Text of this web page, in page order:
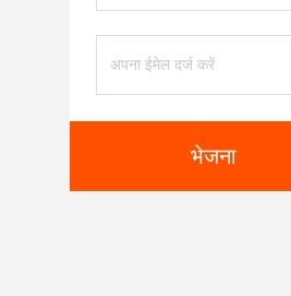
भेजना